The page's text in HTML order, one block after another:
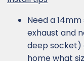
Need a
exhaust and
deep socket)
home what